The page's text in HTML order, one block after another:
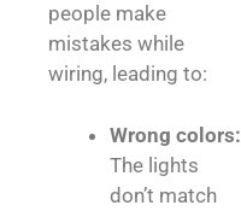
people make
mistakes while
wiring, leading to:
Wrong colors:
The lights
don’t match